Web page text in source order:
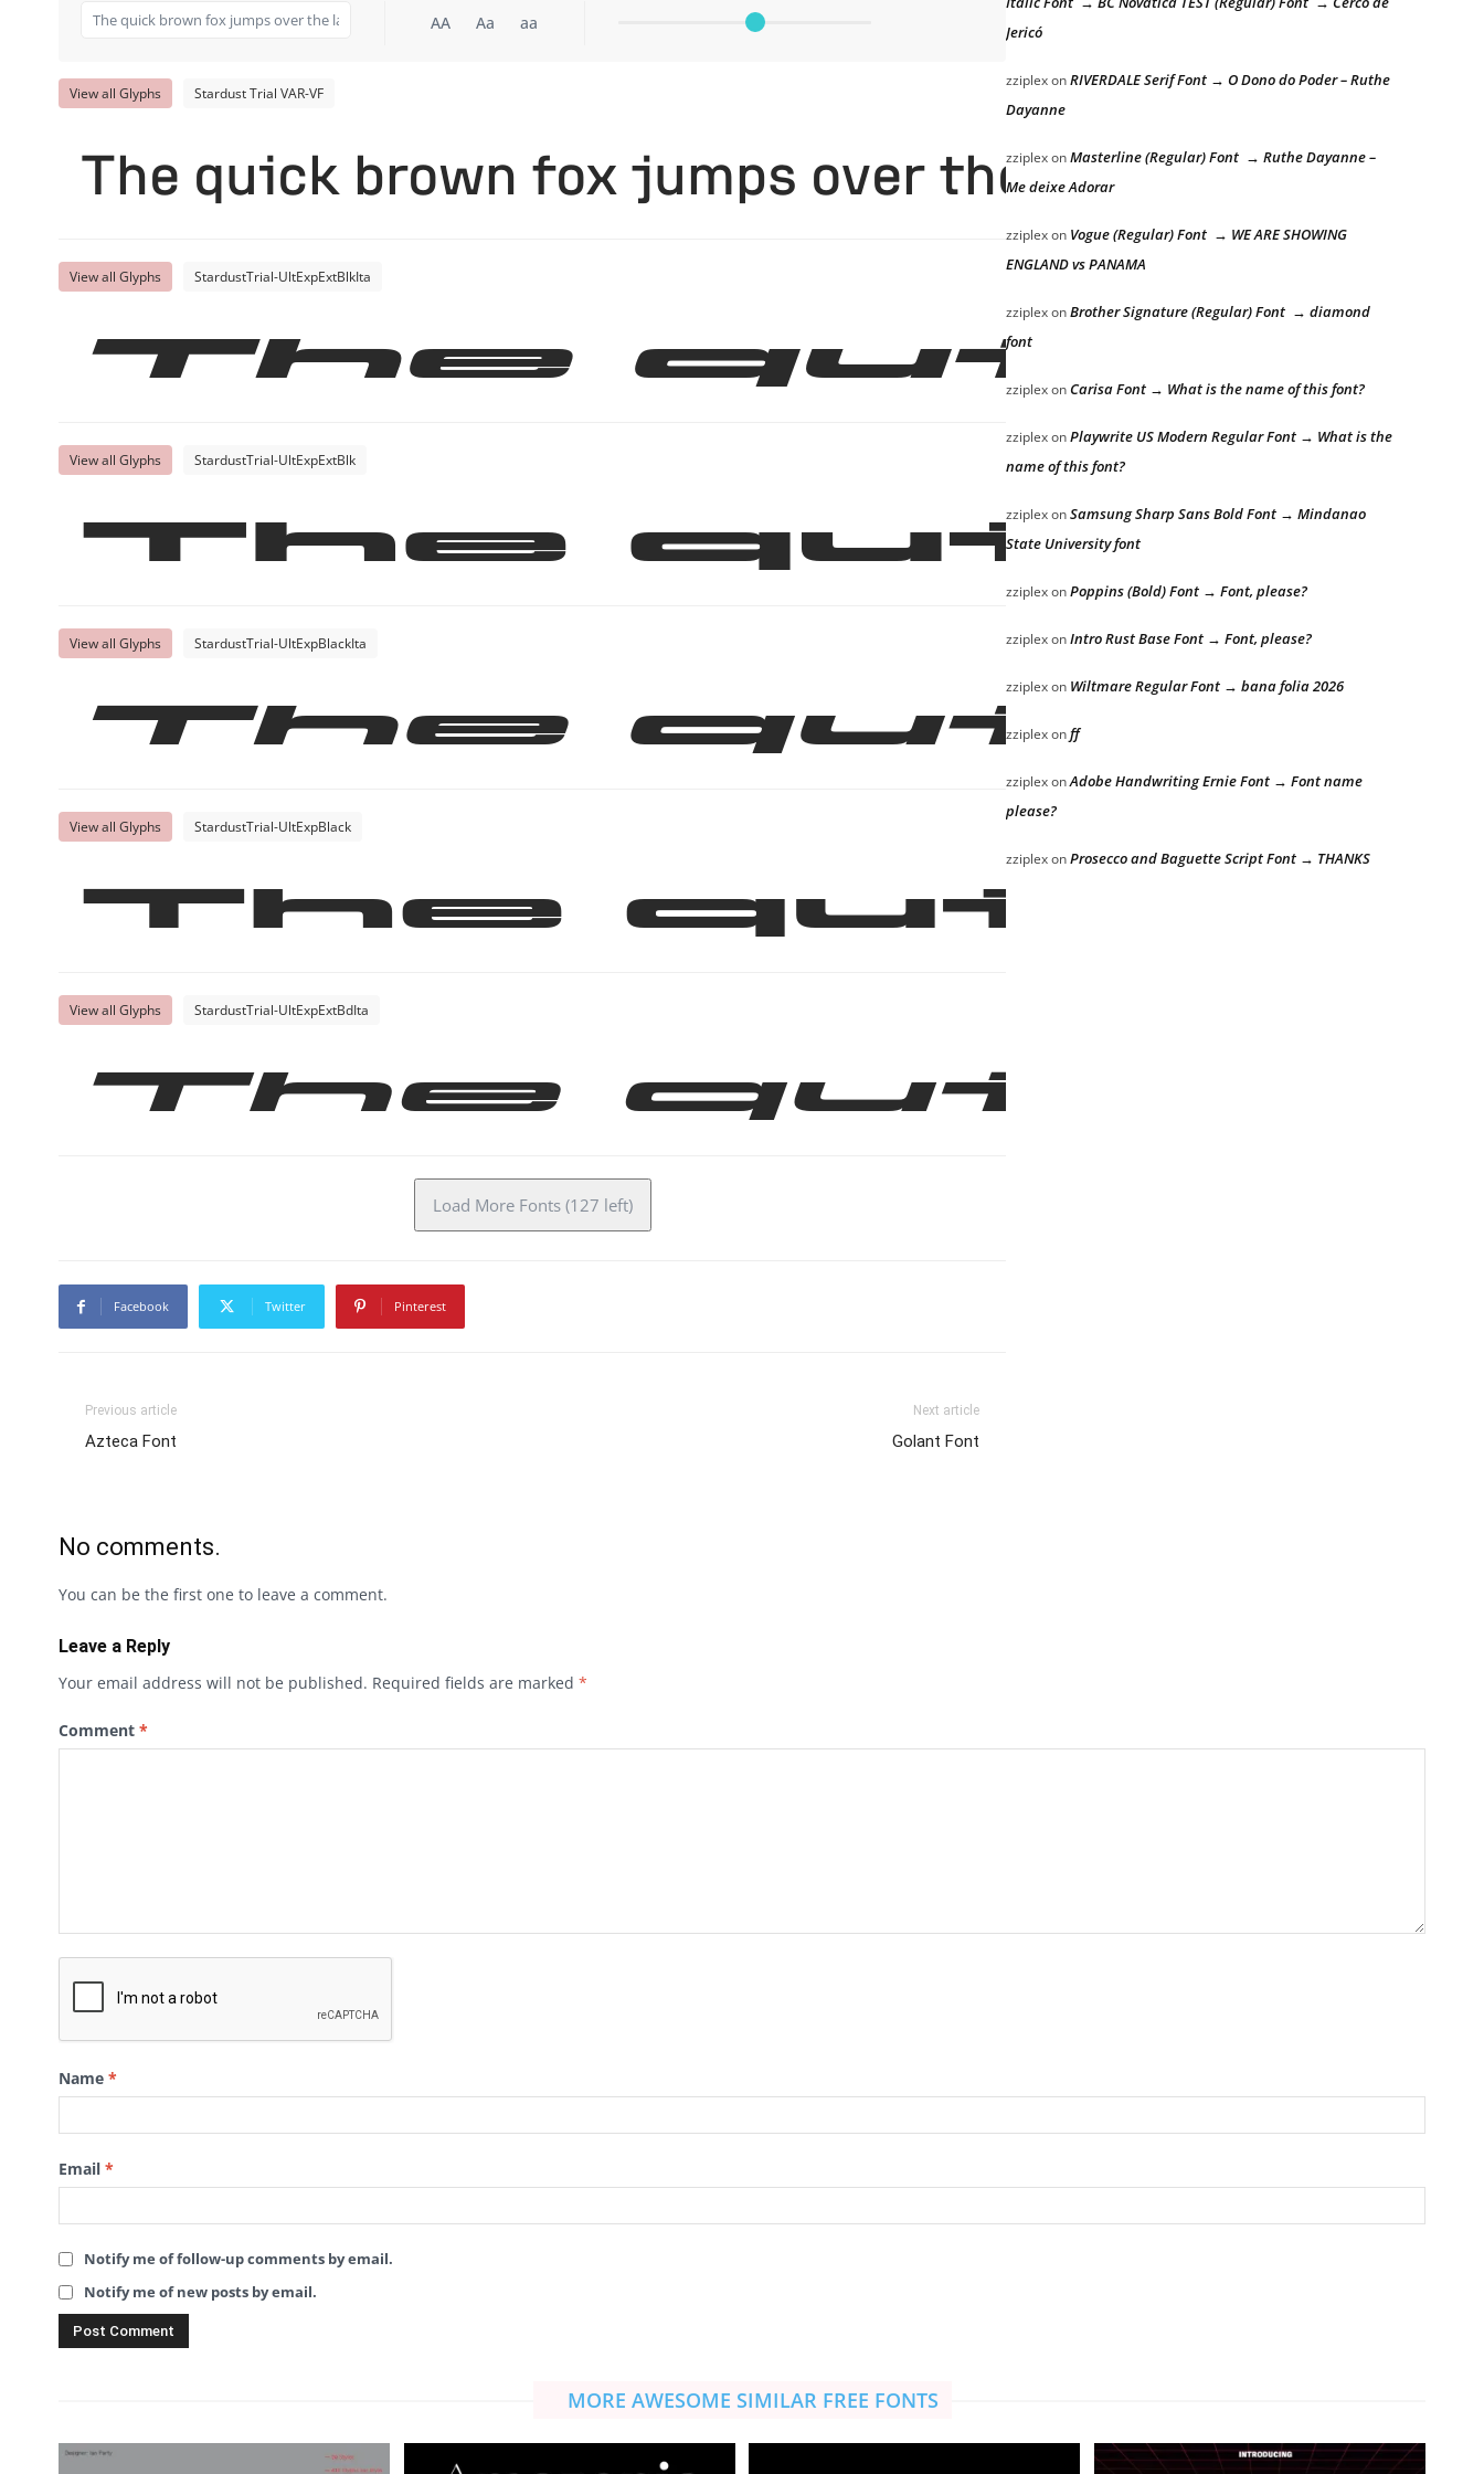
AA Aa aa
View all Glyphs Stardust Trial VAR-VF
The quick brown fox jumps over the lazy dog
View all Glyphs StardustTrial-UltExpExtBlkIta
The quick
View all Glyphs StardustTrial-UltExpExtBlk
The quick
View all Glyphs StardustTrial-UltExpBlackIta
The quick
View all Glyphs StardustTrial-UltExpBlack
The quick
View all Glyphs StardustTrial-UltExpExtBdIta
The quick
Load More Fonts (127 left)
Facebook Twitter Pinterest
Previous article
Azteca Font
Next article
Golant Font
Jericó
zziplexonRIVERDALE Serif Font → O Dono do Poder – Ruthe
Dayanne
zziplexonMasterline (Regular) Font → Ruthe Dayanne –
Me deixe Adorar
zziplexon Vogue (Regular) Font → WE ARE SHOWING
ENGLAND vs PANAMA
zziplexonBrother Signature (Regular) Font → diamond
font
zziplexonCarisa Font → What is the name of this font?
zziplexonPlaywrite US Modern Regular Font → What is the
name of this font?
zziplexonSamsung Sharp Sans Bold Font → Mindanao
State University font
zziplexonPoppins (Bold) Font → Font, please?
zziplexonIntro Rust Base Font → Font, please?
zziplexon Wiltmare Regular Font → bana folia 2026
zziplexonff
zziplexonAdobe Handwriting Ernie Font → Font name
please?
zziplexonProsecco and Baguette Script Font → THANKS
No comments.
You can be the first one to leave a comment.
Leave a Reply
Your email address will not be published. Required fields are marked *
Comment *
Name *
Email *
Notify me of follow-up comments by email.
Notify me of new posts by email.
MORE AWESOME SIMILAR FREE FONTS